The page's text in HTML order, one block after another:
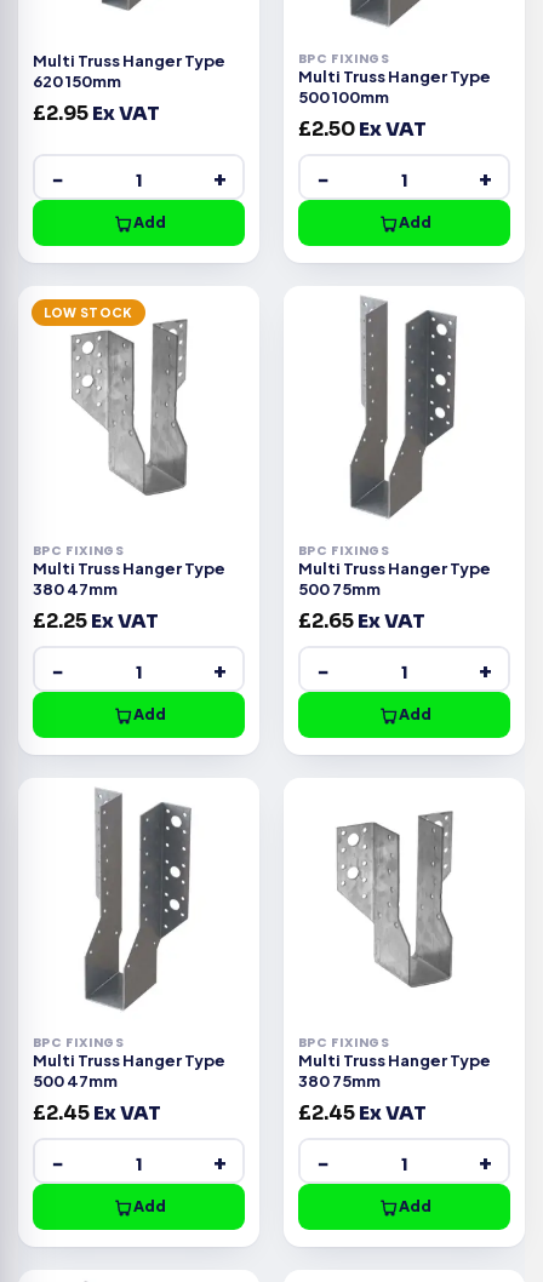
Multi Truss Hanger Type
620 150mm
£2.95Ex VAT
− +
Add
BPC FIXINGS
Multi Truss Hanger Type
500 100mm
£2.50Ex VAT
− +
Add
LOW STOCK
BPC FIXINGS
Multi Truss Hanger Type
380 47mm
£2.25Ex VAT
− +
Add
BPC FIXINGS
Multi Truss Hanger Type
500 75mm
£2.65Ex VAT
− +
Add
BPC FIXINGS
Multi Truss Hanger Type
500 47mm
£2.45Ex VAT
− +
Add
BPC FIXINGS
Multi Truss Hanger Type
380 75mm
£2.45Ex VAT
− +
Add